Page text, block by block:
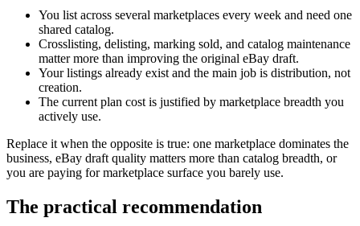
You list across several marketplaces every week and need one
shared catalog.
Crosslisting, delisting, marking sold, and catalog maintenance
matter more than improving the original eBay draft.
Your listings already exist and the main job is distribution, not
creation.
The current plan cost is justified by marketplace breadth you
actively use.
Replace it when the opposite is true: one marketplace dominates the
business, eBay draft quality matters more than catalog breadth, or
you are paying for marketplace surface you barely use.
The practical recommendation